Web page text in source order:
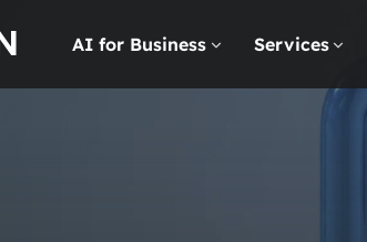
AI for Business Services